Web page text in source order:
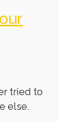
tried to
else.